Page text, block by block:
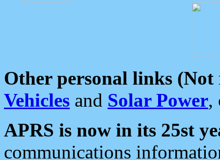
Other personal links (Not
Vehicles and Solar Power,
APRS is now in its 25st
communications